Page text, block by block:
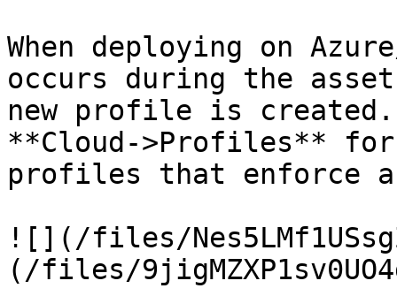
When deploying on
occurs during the
new profile is
**Cloud->Profiles** for
profiles that enforce
![](/files/
(/files/